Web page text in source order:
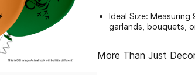
Ideal Size:
garlands, bouquets,
More Than Just